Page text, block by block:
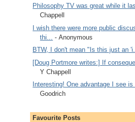
Philosophy TV was great while it
Chappell
I wish there were more public
thi...
- Anonymous
BTW, I don't mean "Is this just an
[Doug Portmore writes:] If
Y Chappell
Interesting! One advantage I see
Goodrich
Favourite Posts